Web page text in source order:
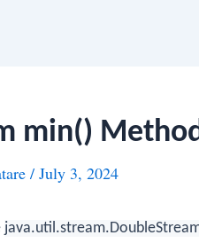
min()
/ July 3, 2024